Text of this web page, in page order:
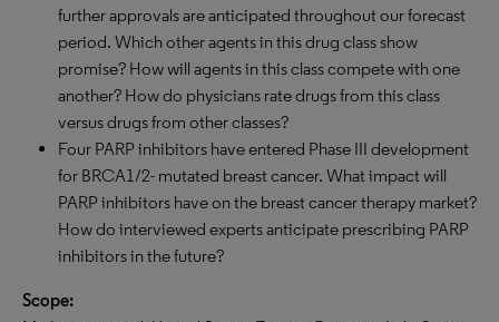
further approvals are anticipated throughout our forecast
period. Which other agents in this drug class show
promise? How will agents in this class compete with one
another? How do physicians rate drugs from this class
versus drugs from other classes?
Four PARP inhibitors have entered Phase III development
for BRCA1/2- mutated breast cancer. What impact will
PARP inhibitors have on the breast cancer therapy market?
How do interviewed experts anticipate prescribing PARP
inhibitors in the future?
Scope: